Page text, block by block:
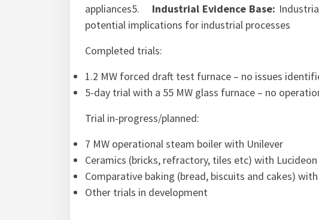
appliances5. Industrial Evidence Base:
potential implications for industrial processes
Completed trials:
1.2 MW forced draft test furnace – no issues
5-day trial with a 55 MW glass furnace – no
Trial in-progress/planned:
7 MW operational steam boiler with Unilever
Ceramics (bricks, refractory, tiles etc) with Lucideon
Comparative baking (bread, biscuits and cakes)
Other trials in development